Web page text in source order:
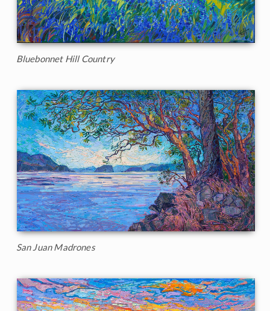
Bluebonnet Hill Country
San Juan Madrones